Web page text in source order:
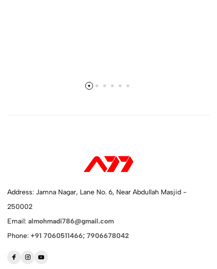
Address: Jamna Nagar, Lane No. 6, Near Abdullah Masjid -
250002
Email: almohmadi786@gmail.com
Phone: +91 7060511466; 7906678042